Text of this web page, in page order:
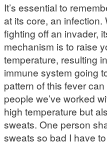
It’s essential to
at its core, an
fighting off an invader,
mechanism is to raise
temperature, resulting
immune system going
pattern of this fever
people we’ve worked
high temperature but
sweats. One person
sweats so bad I have